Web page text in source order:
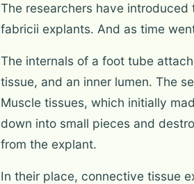
The researchers have
fabricii explants. And as time
The internals of a foot tube
tissue, and an inner lumen. The
Muscle tissues, which initially
down into small pieces and
from the explant.
In their place, connective tissue